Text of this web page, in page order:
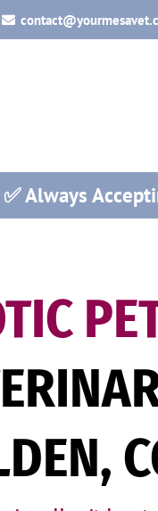

Always